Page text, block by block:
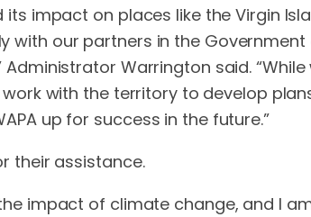
impact on places like the Virgin
our partners in the
Warrington said.
with the territory to develop
up for success in the future.”
their assistance.
impact of climate change, and I